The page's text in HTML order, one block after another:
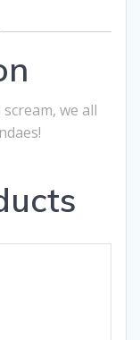
we all